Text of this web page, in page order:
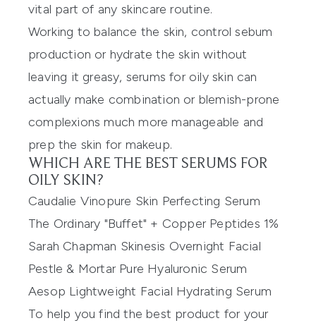
vital part of any skincare routine.
Working to balance the skin, control sebum
production or hydrate the skin without
leaving it greasy, serums for oily skin can
actually make combination or blemish-prone
complexions much more manageable and
prep the skin for makeup.
WHICH ARE THE BEST SERUMS FOR
OILY SKIN?
Caudalie Vinopure Skin Perfecting Serum
The Ordinary "Buffet" + Copper Peptides 1%
Sarah Chapman Skinesis Overnight Facial
Pestle & Mortar Pure Hyaluronic Serum
Aesop Lightweight Facial Hydrating Serum
To help you find the best product for your